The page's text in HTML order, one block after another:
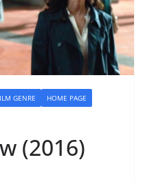
GENRE
HOME PAGE
(2016)